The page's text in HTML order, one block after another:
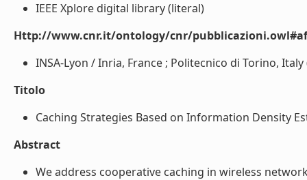
IEEE Xplore digital library (literal)
Http://www.cnr.it/ontology/cnr/
INSA-Lyon / Inria, France ; Politecnico di Torino,
Titolo
Caching Strategies Based on Information Density
Abstract
We address cooperative caching in wireless